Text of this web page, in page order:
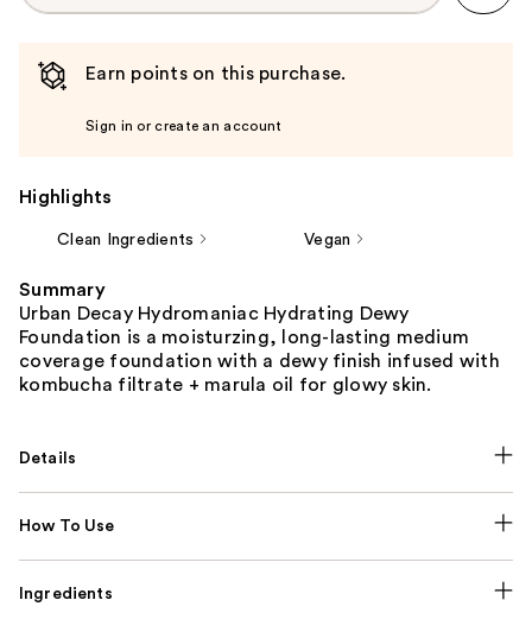
Earn points on this purchase.
Sign in or create an account
Highlights
Clean Ingredients Vegan
Summary
Urban Decay Hydromaniac Hydrating Dewy
Foundation is a moisturzing, long-lasting medium
coverage foundation with a dewy finish infused with
kombucha filtrate + marula oil for glowy skin.
Details
How To Use
Ingredients